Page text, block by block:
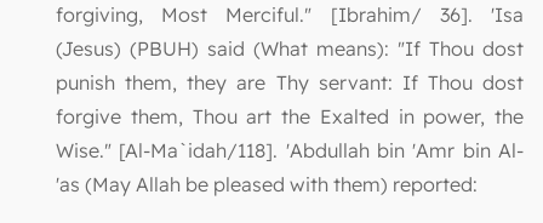
forgiving, Most Merciful." [Ibrahim/ 36]. 'Isa
(Jesus) (PBUH) said (What means): "If Thou dost
punish them, they are Thy servant: If Thou dost
forgive them, Thou art the Exalted in power, the
Wise." [Al-Ma`idah/118]. 'Abdullah bin 'Amr bin Al-
'as (May Allah be pleased with them) reported: